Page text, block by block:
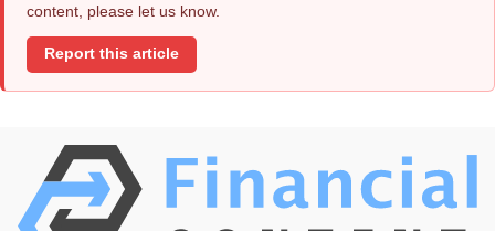
content, please let us know.
Report this article